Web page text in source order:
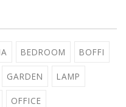
BEDROOM BOFFI
GARDEN LAMP
OFFICE